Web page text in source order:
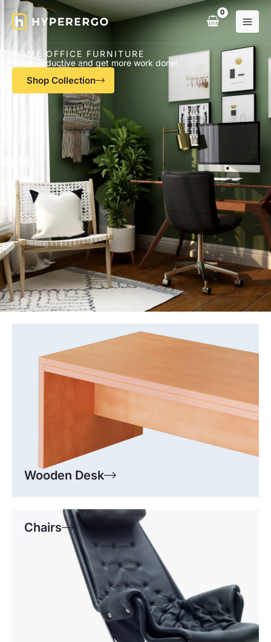
content
HOME OFFICE FURNITURE
Stay productive and get more work done!
Shop Collection
Wooden Desk
Chairs